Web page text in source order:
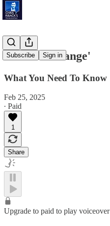
Subscribe Sign in
'Posture Change'
What You Need To Know
Feb 25, 2025
∙ Paid
1
Share
Upgrade to paid to play voiceover